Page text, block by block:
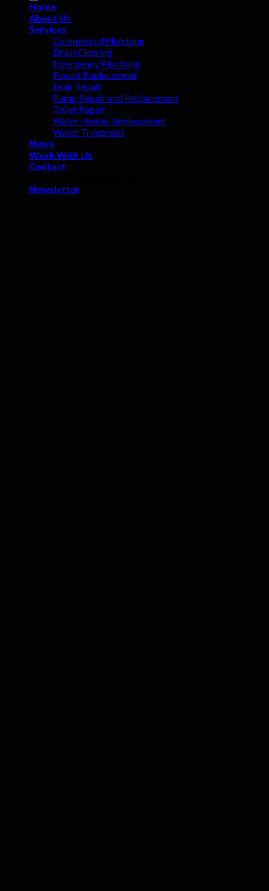
Home
About Us
Services
Commercial Plumbing
Drain Clearing
Emergency Plumbing
Faucet Replacement
Leak Repair
Pump Repair and Replacement
Toilet Repair
Water Heater Replacement
Water Treatment
News
Work With Us
Contact
Newsletter